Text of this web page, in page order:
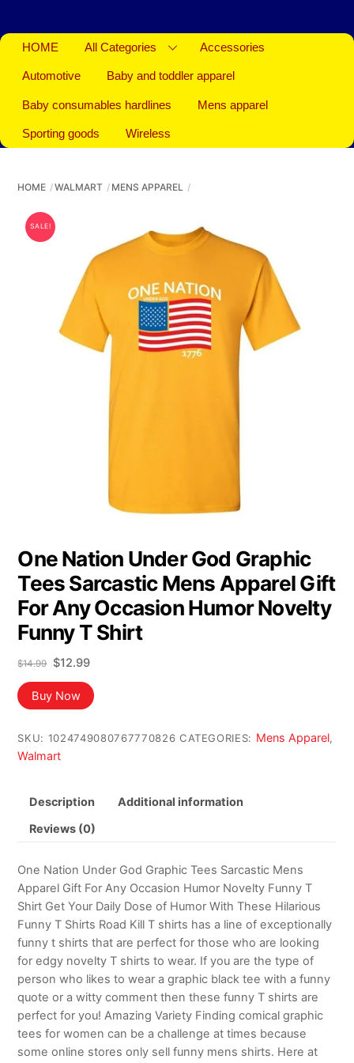
HOME All Categories Accessories
Automotive Baby and toddler apparel
Baby consumables hardlines Mens apparel
Sporting goods Wireless
HOME WALMART MENS APPAREL
SALE!
One Nation Under God Graphic
Tees Sarcastic Mens Apparel Gift
For Any Occasion Humor Novelty
Funny T Shirt
$14.99
Original
price
was:
$14.99.
$12.99Current
is:
$12.99.
Buy Now
SKU: 1024749080767770826 CATEGORIES: Mens Apparel,
Walmart
Description Additional information
Reviews (0)
One Nation Under God Graphic Tees Sarcastic Mens
Apparel Gift For Any Occasion Humor Novelty Funny T
Shirt Get Your Daily Dose of Humor With These Hilarious
Funny T Shirts Road Kill T shirts has a line of exceptionally
funny t shirts that are perfect for those who are looking
for edgy novelty T shirts to wear. If you are the type of
person who likes to wear a graphic black tee with a funny
quote or a witty comment then these funny T shirts are
perfect for you! Amazing Variety Finding comical graphic
tees for women can be a challenge at times because
some online stores only sell funny mens shirts. Here at